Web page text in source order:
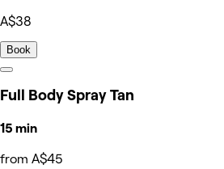
A$38
Book
Full Body Spray Tan
15 min
from A$45